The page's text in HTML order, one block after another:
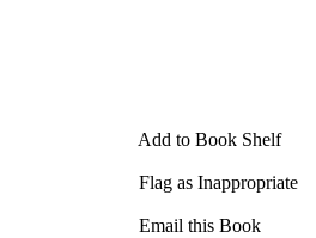
Add to Book Shelf
Flag as Inappropriate
Email this Book